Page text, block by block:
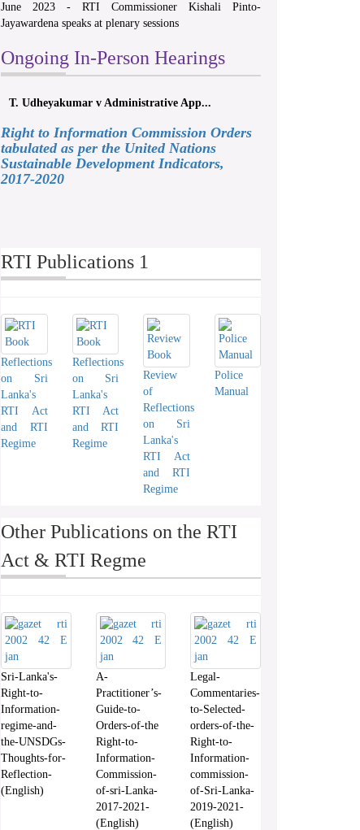
June 2023 - RTI Commissioner Kishali Pinto-
Jayawardena speaks at plenary sessions
Ongoing In-Person Hearings
T. Udheyakumar v Administrative App...
Right to Information Commission Orders
tabulated as per the United Nations
Sustainable Development Indicators,
2017-2020
RTI Publications 1
Reflections
on Sri
Lanka's
RTI Act
and RTI
Regime
Reflections
on Sri
Lanka's
RTI Act
and RTI
Regime
Review
of
Reflections
on Sri
Lanka's
RTI Act
and RTI
Regime
Police
Manual
Other Publications on the RTI
Act & RTI Regme
Sri-Lanka's-
Right-to-
Information-
regime-and-
the-UNSDGs-
Thoughts-for-
Reflection-
(English)
A-
Practitioner’s-
Guide-to-
Orders-of-the
Right-to-
Information-
Commission-
of-sri-Lanka-
2017-2021-
(English)
Legal-
Commentaries-
to-Selected-
orders-of-the-
Right-to-
Information-
commission-
of-Sri-Lanka-
2019-2021-
(English)